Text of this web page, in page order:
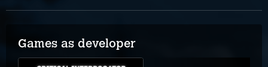
Games as developer